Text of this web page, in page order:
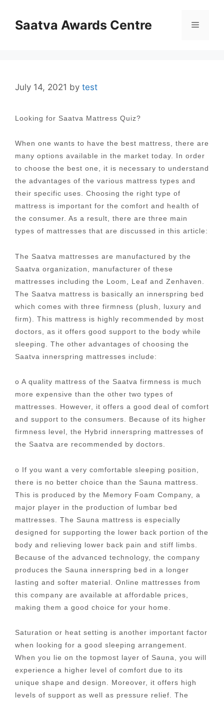
contentSaatva Awards Centre Menu
July 14, 2021 by test
Looking for Saatva Mattress Quiz?
When one wants to have the best mattress, there are
many options available in the market today. In order
to choose the best one, it is necessary to understand
the advantages of the various mattress types and
their specific uses. Choosing the right type of
mattress is important for the comfort and health of
the consumer. As a result, there are three main
types of mattresses that are discussed in this article:
The Saatva mattresses are manufactured by the
Saatva organization, manufacturer of these
mattresses including the Loom, Leaf and Zenhaven.
The Saatva mattress is basically an innerspring bed
which comes with three firmness (plush, luxury and
firm). This mattress is highly recommended by most
doctors, as it offers good support to the body while
sleeping. The other advantages of choosing the
Saatva innerspring mattresses include:
o A quality mattress of the Saatva firmness is much
more expensive than the other two types of
mattresses. However, it offers a good deal of comfort
and support to the consumers. Because of its higher
firmness level, the Hybrid innerspring mattresses of
the Saatva are recommended by doctors.
o If you want a very comfortable sleeping position,
there is no better choice than the Sauna mattress.
This is produced by the Memory Foam Company, a
major player in the production of lumbar bed
mattresses. The Sauna mattress is especially
designed for supporting the lower back portion of the
body and relieving lower back pain and stiff limbs.
Because of the advanced technology, the company
produces the Sauna innerspring bed in a longer
lasting and softer material. Online mattresses from
this company are available at affordable prices,
making them a good choice for your home.
Saturation or heat setting is another important factor
when looking for a good sleeping arrangement.
When you lie on the topmost layer of Sauna, you will
experience a higher level of comfort due to its
unique shape and design. Moreover, it offers high
levels of support as well as pressure relief. The